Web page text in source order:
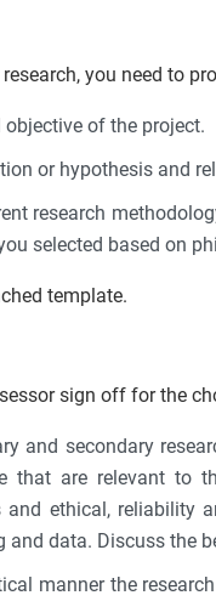
you need to
of the project.
or hypothesis and
research
selected based on
template.
sign off for the
and secondary
that are relevant to
and ethical, reliability
and data. Discuss the
manner the